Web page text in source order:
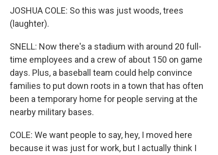
JOSHUA COLE: So this was just woods, trees
(laughter).
SNELL: Now there's a stadium with around 20 full-
time employees and a crew of about 150 on game
days. Plus, a baseball team could help convince
families to put down roots in a town that has often
been a temporary home for people serving at the
nearby military bases.
COLE: We want people to say, hey, I moved here
because it was just for work, but I actually think I